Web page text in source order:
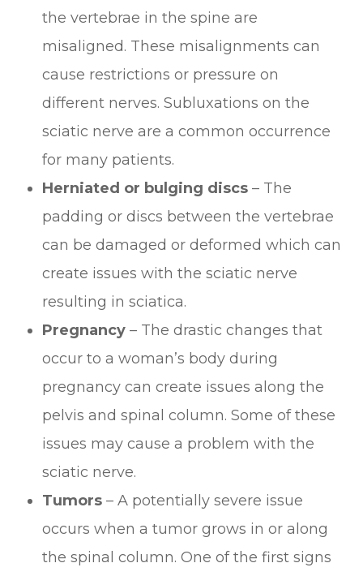
the vertebrae in the spine are
misaligned. These misalignments can
cause restrictions or pressure on
different nerves. Subluxations on the
sciatic nerve are a common occurrence
for many patients.
Herniated or bulging discs – The
padding or discs between the vertebrae
can be damaged or deformed which can
create issues with the sciatic nerve
resulting in sciatica.
Pregnancy – The drastic changes that
occur to a woman’s body during
pregnancy can create issues along the
pelvis and spinal column. Some of these
issues may cause a problem with the
sciatic nerve.
Tumors – A potentially severe issue
occurs when a tumor grows in or along
the spinal column. One of the first signs